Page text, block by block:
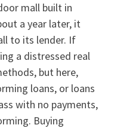
mall built in
a year later, it
to its lender. If
a distressed real
but here,
loans, or loans
with no payments,
Buying